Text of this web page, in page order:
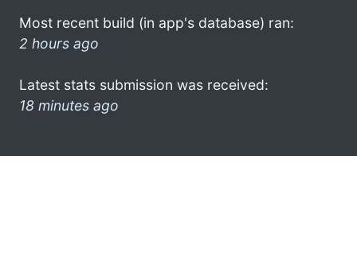
Most recent build (in app's database) ran:
2 hours ago
Latest stats submission was received:
18 minutes ago